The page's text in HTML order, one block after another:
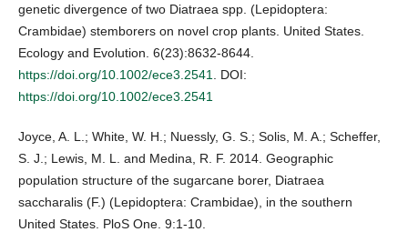
genetic divergence of two Diatraea spp. (Lepidoptera:
Crambidae) stemborers on novel crop plants. United States.
Ecology and Evolution. 6(23):8632-8644.
https://doi.org/10.1002/ece3.2541
. DOI:
https://doi.org/10.1002/ece3.2541
Joyce, A. L.; White, W. H.; Nuessly, G. S.; Solis, M. A.; Scheffer,
S. J.; Lewis, M. L. and Medina, R. F. 2014. Geographic
population structure of the sugarcane borer, Diatraea
saccharalis (F.) (Lepidoptera: Crambidae), in the southern
United States. PloS One. 9:1-10.